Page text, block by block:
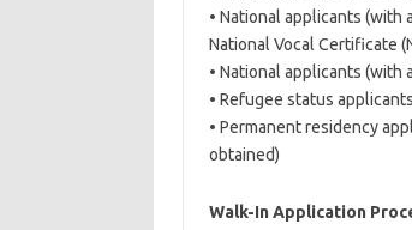
• National applicants (with
National Vocal Certificate
• National applicants (with
• Refugee status
• Permanent residency
obtained)
Walk-In Application